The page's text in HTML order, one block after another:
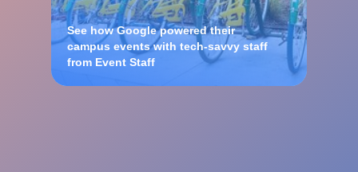
See how Google powered their
campus events with tech-savvy staff
from Event Staff